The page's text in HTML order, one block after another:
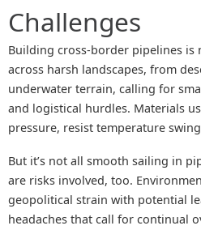
Challenges
Building cross-border pipelines is
across harsh landscapes, from
underwater terrain, calling for
and logistical hurdles. Materials
pressure, resist temperature
But it’s not all smooth sailing in
are risks involved, too.
geopolitical strain with potential
headaches that call for continual